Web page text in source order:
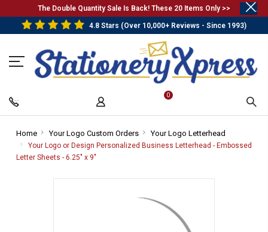
The Double Quantity Sale Is Back! These 20 Items Only >>
4.8 Stars (Over 10,000+ Reviews - Since 1993)
0
Home-
Breadcrumb
Link
Your Logo Custom Orders-
Breadcrumb
Your Logo Letterhead
Breadcrumb
Your Logo or Design Personalized Business Letterhead - Embossed
Letter Sheets - 6.25" x 9"